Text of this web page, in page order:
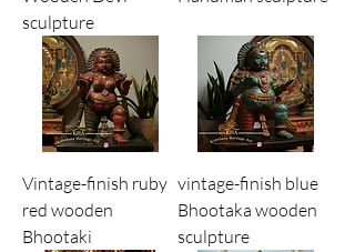
sculpture
Vintage-finish ruby
red wooden
Bhootaki
vintage-finish blue
Bhootaka wooden
sculpture